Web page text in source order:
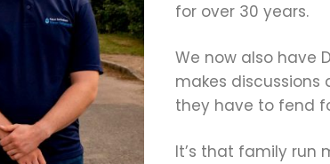
for over 30 years.
We now also have
makes discussions
they have to fend
It’s that family run